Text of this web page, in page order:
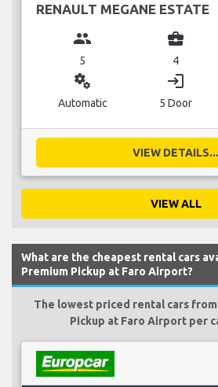
RENAULT MEGANE ESTATE
group
5
business_center
4
miscellaneous_services
Automatic
login
5 Door
VIEW DETAILS...
VIEW ALL
What are the cheapest rental cars
Premium Pickup at Faro Airport?
The lowest priced rental cars
Pickup at Faro Airport per